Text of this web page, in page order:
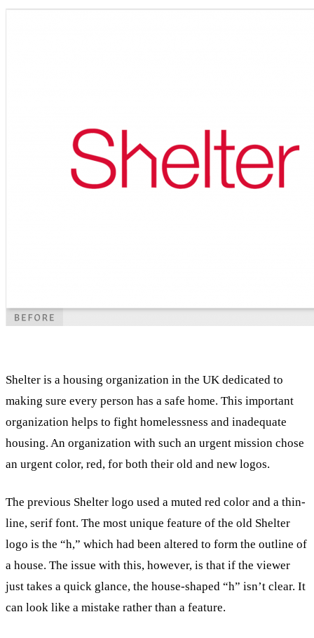
Shelter is a housing organization in the UK dedicated to
making sure every person has a safe home. This important
organization helps to fight homelessness and inadequate
housing. An organization with such an urgent mission chose
an urgent color, red, for both their old and new logos.
The previous Shelter logo used a muted red color and a thin-
line, serif font. The most unique feature of the old Shelter
logo is the “h,” which had been altered to form the outline of
a house. The issue with this, however, is that if the viewer
just takes a quick glance, the house-shaped “h” isn’t clear. It
can look like a mistake rather than a feature.